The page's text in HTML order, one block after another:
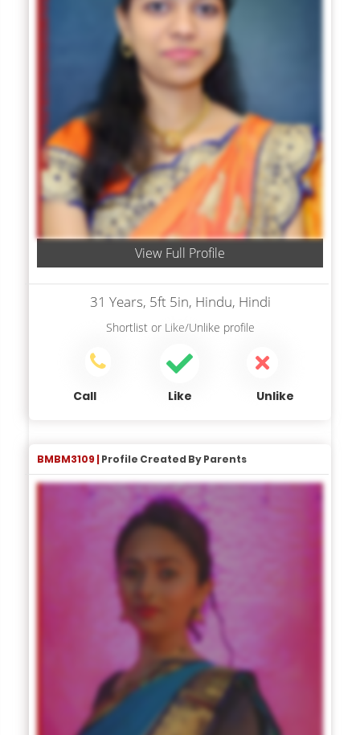
View Full Profile
31 Years, 5ft 5in, Hindu, Hindi
Shortlist or Like/Unlike profile
Call Like Unlike
BMBM3109 | Profile Created By Parents